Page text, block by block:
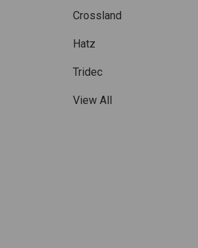
Crossland
Hatz
Tridec
View All